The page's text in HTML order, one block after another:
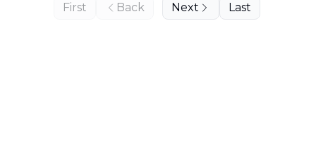
First Back Next Last